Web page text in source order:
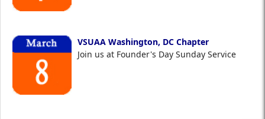
VSUAA Washington, DC Chapter
Join us at Founder's Day Sunday Service